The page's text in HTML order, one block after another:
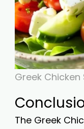
Greek Chicken
The Greek